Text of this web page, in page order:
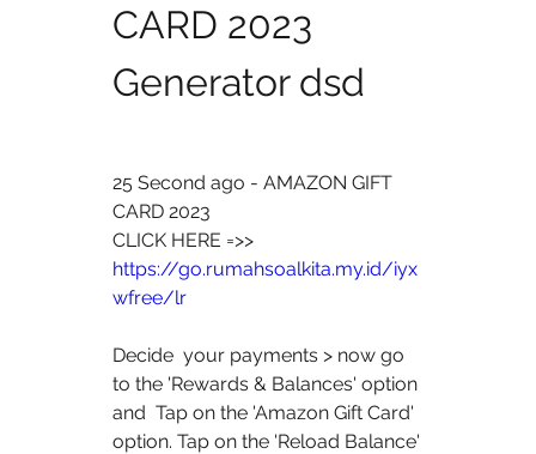
CARD 2023
Generator dsd
25 Second ago - AMAZON GIFT
CARD 2023
https://go.rumahsoalkita.my.id/iyx
wfree/lr
Decide  your payments > now go
to the 'Rewards & Balances' option
and  Tap on the 'Amazon Gift Card'
option. Tap on the 'Reload Balance'